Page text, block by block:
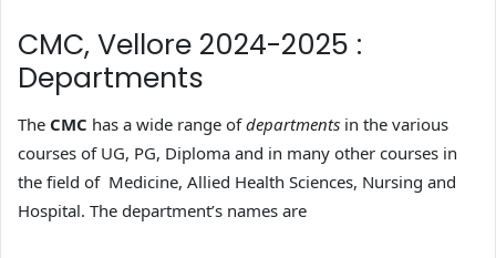
CMC, Vellore 2024-2025 :
Departments
The CMC has a wide range ofdepartments in the various
courses of UG, PG, Diploma and in many other courses in
the field of Medicine, Allied Health Sciences, Nursing and
Hospital. The department’s names are